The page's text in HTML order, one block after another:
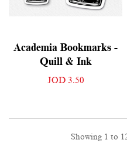
Academia Bookmarks -
Quill & Ink
JOD 3.50
Showing 1 to